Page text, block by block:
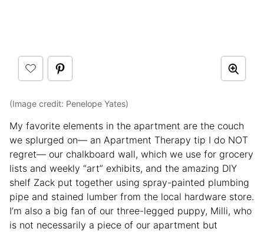
(Image credit: Penelope Yates)
My favorite elements in the apartment are the couch
we splurged on— an Apartment Therapy tip I do NOT
regret— our chalkboard wall, which we use for grocery
lists and weekly “art” exhibits, and the amazing DIY
shelf Zack put together using spray-painted plumbing
pipe and stained lumber from the local hardware store.
I’m also a big fan of our three-legged puppy, Milli, who
is not necessarily a piece of our apartment but